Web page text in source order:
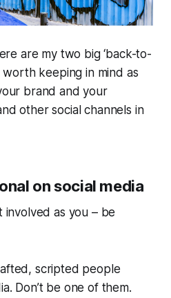
are my two big ‘back-to-
worth keeping in mind as
brand and your
other social channels in
on social media
involved as you – be
scripted people
Don’t be one of them.